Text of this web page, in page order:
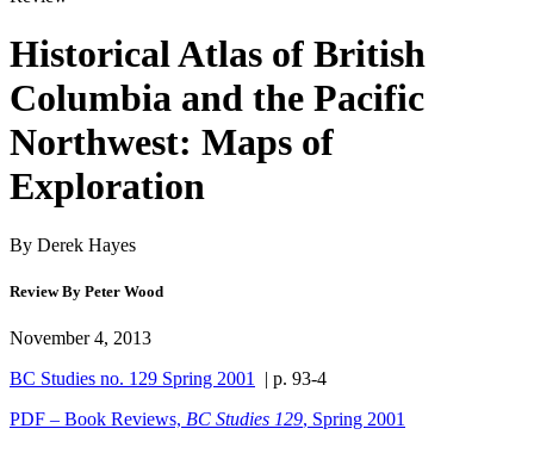
Historical Atlas of British
Columbia and the Pacific
Northwest: Maps of
Exploration
By Derek Hayes
Review By Peter Wood
November 4, 2013
BC Studies no. 129 Spring 2001
| p. 93-4
PDF – Book Reviews, BC Studies 129, Spring 2001